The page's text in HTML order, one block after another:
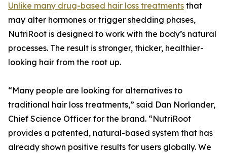
Unlike many drug-based hair loss treatments that
may alter hormones or trigger shedding phases,
NutriRoot is designed to work with the body’s natural
processes. The result is stronger, thicker, healthier-
looking hair from the root up.
“Many people are looking for alternatives to
traditional hair loss treatments,” said Dan Norlander,
Chief Science Officer for the brand. “NutriRoot
provides a patented, natural-based system that has
already shown positive results for users globally. We